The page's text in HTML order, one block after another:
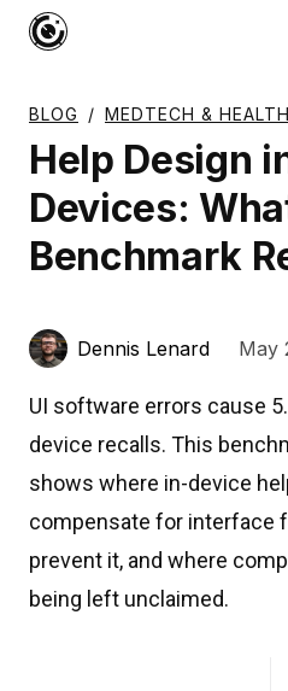
BLOG / MEDTECH &
Help Design
Devices:
Benchmark
Dennis Lenard May
UI software errors cause
device recalls. This
shows where in-device
compensate for interface
prevent it, and where
being left unclaimed.